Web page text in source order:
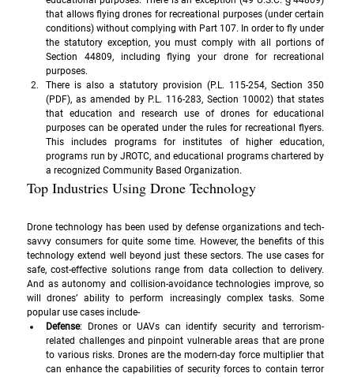
that allows flying drones for recreational purposes (under certain
conditions) without complying with Part 107. In order to fly under
the statutory exception, you must comply with all portions of
Section 44809, including flying your drone for recreational
purposes.
There is also a statutory provision (P.L. 115-254, Section 350
(PDF), as amended by P.L. 116-283, Section 10002) that states
that education and research use of drones for educational
purposes can be operated under the rules for recreational flyers.
This includes programs for institutes of higher education,
programs run by JROTC, and educational programs chartered by
a recognized Community Based Organization.
Top Industries Using Drone Technology
Drone technology has been used by defense organizations and tech-
savvy consumers for quite some time. However, the benefits of this
technology extend well beyond just these sectors. The use cases for
safe, cost-effective solutions range from data collection to delivery.
And as autonomy and collision-avoidance technologies improve, so
will drones’ ability to perform increasingly complex tasks. Some
popular use cases include-
Defense: Drones or UAVs can identify security and terrorism-
related challenges and pinpoint vulnerable areas that are prone
to various risks. Drones are the modern-day force multiplier that
can enhance the capabilities of security forces to contain terror